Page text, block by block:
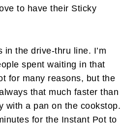
to have their Sticky
the drive-thru line. I’m
spent waiting in that
for many reasons, but the
that much faster than
with a pan on the cookstop.
for the Instant Pot to